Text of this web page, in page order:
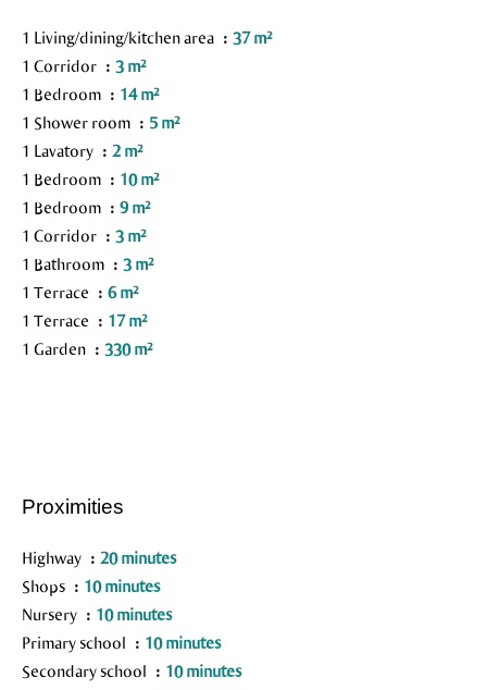
1 Living/dining/kitchen area
37 m²
1 Corridor
3 m²
1 Bedroom
14 m²
1 Shower room
5 m²
1 Lavatory
2 m²
1 Bedroom
10 m²
1 Bedroom
9 m²
1 Corridor
3 m²
1 Bathroom
3 m²
1 Terrace
6 m²
1 Terrace
17 m²
1 Garden
330 m²
Proximities
Highway
20 minutes
Shops
10 minutes
Nursery
10 minutes
Primary school
10 minutes
Secondary school
10 minutes